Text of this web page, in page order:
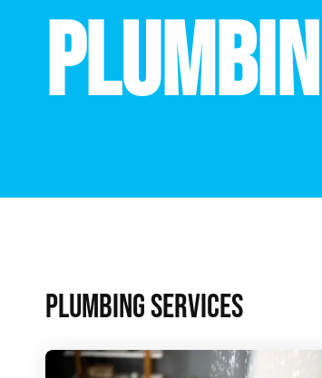
Hydro Jetting
Leak Detection
Backflow Services
Catch Basin Cleaning
Lift Stations
PLUMBING SERVICES